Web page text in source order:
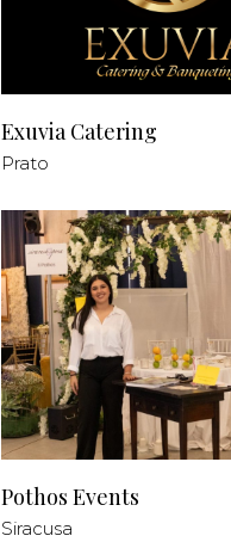
Exuvia Catering
Prato
Pothos Events
Siracusa